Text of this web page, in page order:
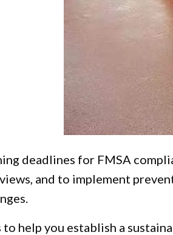
deadlines for FMSA
and to implement
to help you establish a